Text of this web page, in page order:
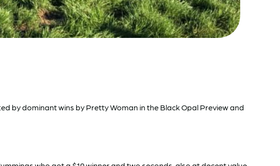
by dominant wins by Pretty Woman in the Black Opal Preview and